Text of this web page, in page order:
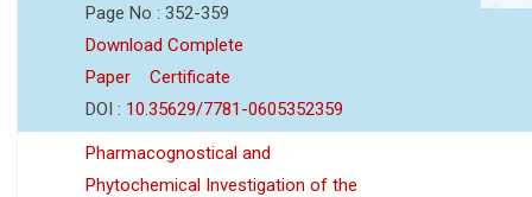
Page No : 352-359
Download Complete
Paper
Certificate
DOI : 10.35629/7781-0605352359
Pharmacognostical and
Phytochemical Investigation of the